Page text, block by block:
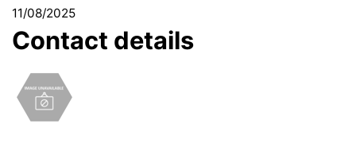
11/08/2025
Contact details